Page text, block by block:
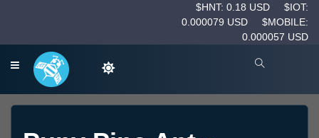
$HNT: 0.18 USD
$IOT:
0.000079 USD
$MOBILE:
0.000057 USD